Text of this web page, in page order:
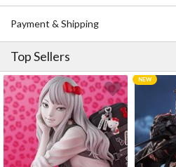
Payment & Shipping
Top Sellers